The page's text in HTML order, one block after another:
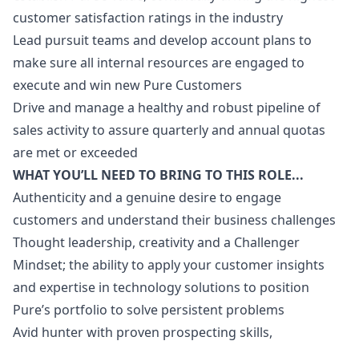
customer satisfaction ratings in the industry
Lead pursuit teams and develop account plans to
make sure all internal resources are engaged to
execute and win new Pure Customers
Drive and manage a healthy and robust pipeline of
sales activity to assure quarterly and annual quotas
are met or exceeded
WHAT YOU’LL NEED TO BRING TO THIS ROLE...
Authenticity and a genuine desire to engage
customers and understand their business challenges
Thought leadership, creativity and a Challenger
Mindset; the ability to apply your customer insights
and expertise in technology solutions to position
Pure’s portfolio to solve persistent problems
Avid hunter with proven prospecting skills,